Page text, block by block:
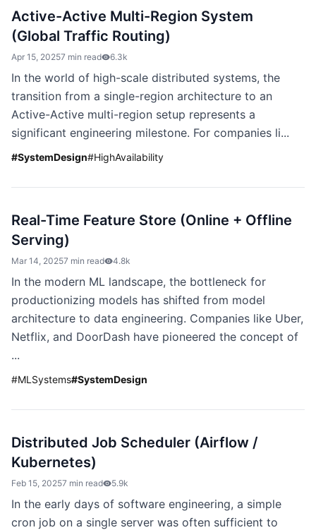
Active-Active Multi-Region System
(Global Traffic Routing)
Apr 15, 20257 min read 6.3k
In the world of high-scale distributed systems, the
transition from a single-region architecture to an
Active-Active multi-region setup represents a
significant engineering milestone. For companies li...
#SystemDesign#HighAvailability
Real-Time Feature Store (Online + Offline
Serving)
Mar 14, 20257 min read 4.8k
In the modern ML landscape, the bottleneck for
productionizing models has shifted from model
architecture to data engineering. Companies like Uber,
Netflix, and DoorDash have pioneered the concept of
...
#MLSystems#SystemDesign
Distributed Job Scheduler (Airflow /
Kubernetes)
Feb 15, 20257 min read 5.9k
In the early days of software engineering, a simple
cron job on a single server was often sufficient to